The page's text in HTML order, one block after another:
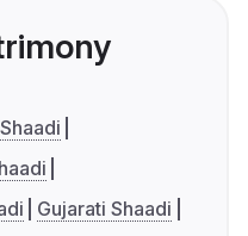
Gujarati Shaadi